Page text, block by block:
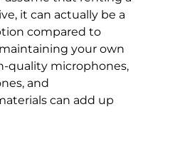
it can actually be a
compared to
your own
quality microphones,
and
can add up